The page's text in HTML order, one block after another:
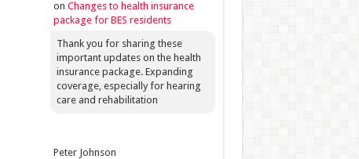
on Changes to health insurance
package for BES residents
Thank you for sharing these
important updates on the health
insurance package. Expanding
coverage, especially for hearing
care and rehabilitation
Peter Johnson